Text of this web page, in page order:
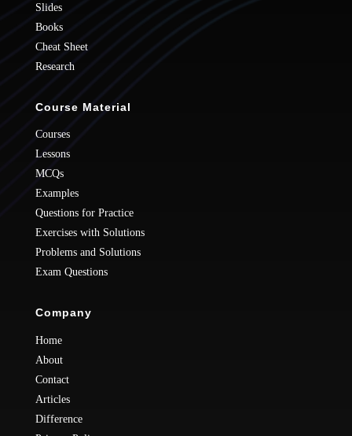
Slides
Books
Cheat Sheet
Research
Course Material
Courses
Lessons
MCQs
Examples
Questions for Practice
Exercises with Solutions
Problems and Solutions
Exam Questions
Company
Home
About
Contact
Articles
Difference